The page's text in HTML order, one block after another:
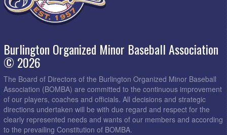
Burlington Organized Minor Baseball Association
© 2026
The Board of Directors of the Burlington Organized Minor Baseball
Association (BOMBA) are committed to the continuous improvement
of our players, coaches and officials. All decisions and strategic
directions undertaken will be with due regard and respect for the
clearly represented needs and wants of our members and according
to the prevailing Constitution of BOMBA.